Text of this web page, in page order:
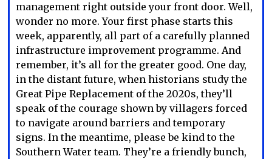
management right outside your front door. Well,
wonder no more. Your first phase starts this
week, apparently, all part of a carefully planned
infrastructure improvement programme. And
remember, it’s all for the greater good. One day,
in the distant future, when historians study the
Great Pipe Replacement of the 2020s, they’ll
speak of the courage shown by villagers forced
to navigate around barriers and temporary
signs. In the meantime, please be kind to the
Southern Water team. They’re a friendly bunch,